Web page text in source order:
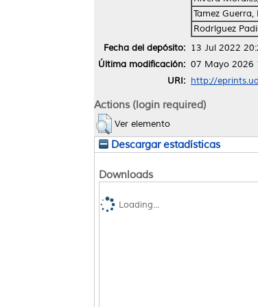
Tamez Guerra,
Rodríguez
Fecha del depósito: 13 Jul 2022
Última modificación: 07 Mayo 2026
URI: http://
Actions (login required)
Ver elemento
Descargar estadísticas
Downloads
Loading...